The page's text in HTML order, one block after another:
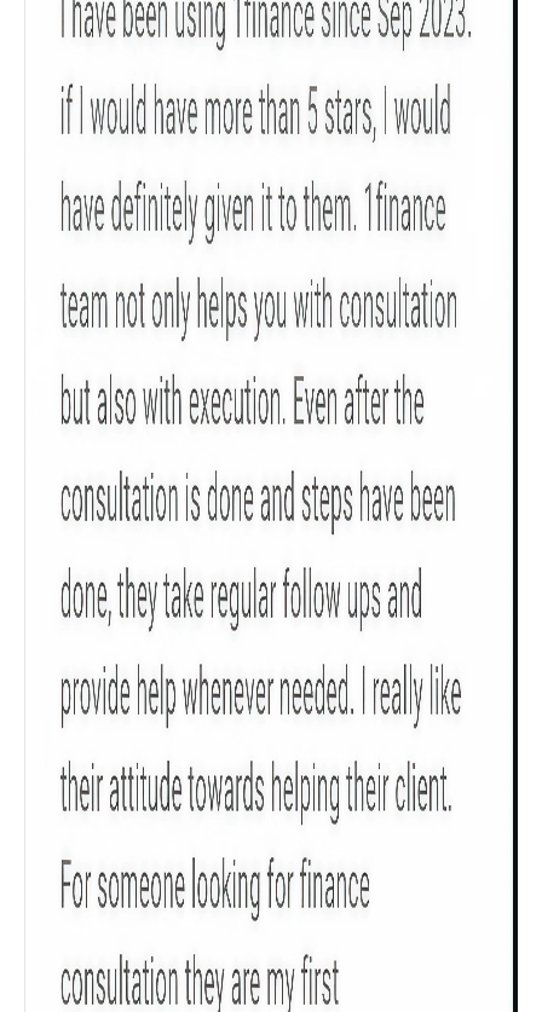
All Calculators Scoring &
Gender
Age Group
Sum Assured